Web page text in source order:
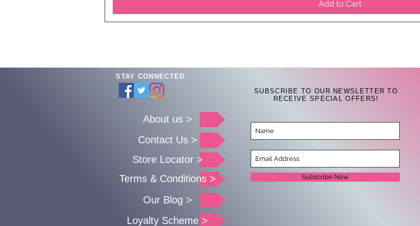
Add to Cart
STAY CONNECTED
About us >
Contact Us >
Store Locator >
Terms & Conditions >
SUBSCRIBE TO OUR NEWSLETTER TO
RECEIVE SPECIAL OFFERS!
Subscribe Now
Our Blog >
Loyalty Scheme >